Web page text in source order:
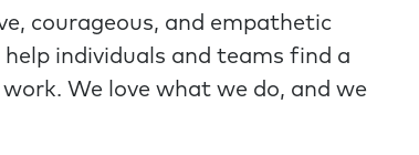
courageous, and empathetic
individuals and teams find a
We love what we do, and we